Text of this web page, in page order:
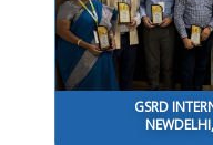
GSRD